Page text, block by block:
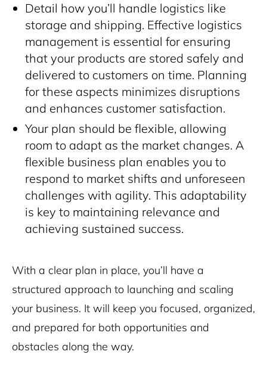
Detail how you’ll handle logistics like
storage and shipping. Effective logistics
management is essential for ensuring
that your products are stored safely and
delivered to customers on time. Planning
for these aspects minimizes disruptions
and enhances customer satisfaction.
Your plan should be flexible, allowing
room to adapt as the market changes. A
flexible business plan enables you to
respond to market shifts and unforeseen
challenges with agility. This adaptability
is key to maintaining relevance and
achieving sustained success.
With a clear plan in place, you’ll have a
structured approach to launching and scaling
your business. It will keep you focused, organized,
and prepared for both opportunities and
obstacles along the way.